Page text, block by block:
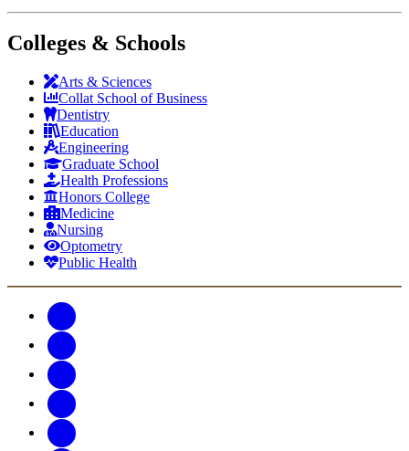
Colleges & Schools
Arts & Sciences
Collat School of Business
Dentistry
Education
Engineering
Graduate School
Health Professions
Honors College
Medicine
Nursing
Optometry
Public Health